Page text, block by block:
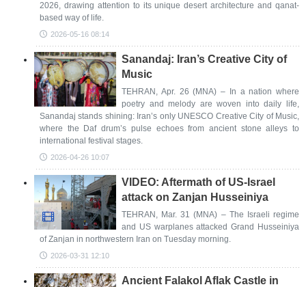
2026, drawing attention to its unique desert architecture and qanat-
based way of life.
2026-05-16 08:14
Sanandaj: Iran’s Creative City of
Music
TEHRAN, Apr. 26 (MNA) – In a nation where
poetry and melody are woven into daily life,
Sanandaj stands shining: Iran’s only UNESCO Creative City of Music,
where the Daf drum’s pulse echoes from ancient stone alleys to
international festival stages.
2026-04-26 10:07
VIDEO: Aftermath of US-Israel
attack on Zanjan Husseiniya
TEHRAN, Mar. 31 (MNA) – The Israeli regime
and US warplanes attacked Grand Husseiniya
of Zanjan in northwestern Iran on Tuesday morning.
2026-03-31 12:10
Ancient Falakol Aflak Castle in